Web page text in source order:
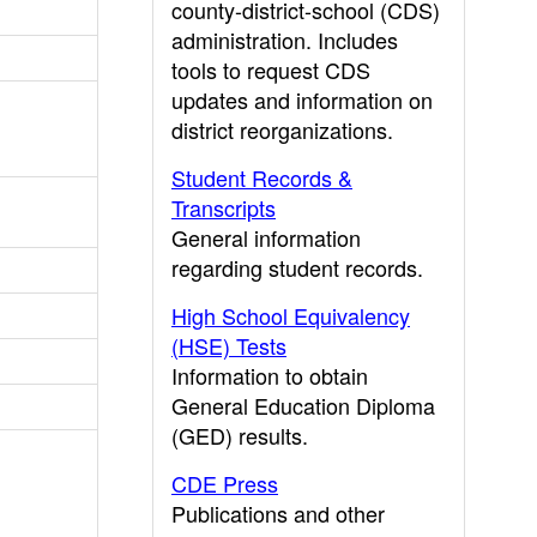
county-district-school (CDS)
administration. Includes
tools to request CDS
updates and information on
district reorganizations.
Student Records &
Transcripts
General information
regarding student records.
High School Equivalency
(HSE) Tests
Information to obtain
General Education Diploma
(GED) results.
CDE Press
Publications and other